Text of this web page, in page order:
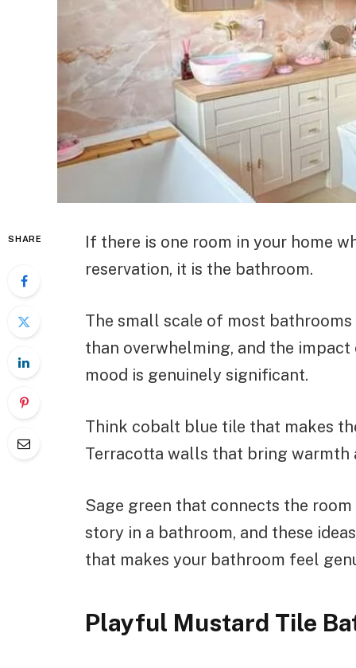
SHARE
If there is one room in your home
reservation, it is the bathroom.
The small scale of most
than overwhelming, and the
mood is genuinely significant.
Think cobalt blue tile that makes
Terracotta walls that bring warmth
Sage green that connects the
story in a bathroom, and these
that makes your bathroom feel
Playful Mustard Tile